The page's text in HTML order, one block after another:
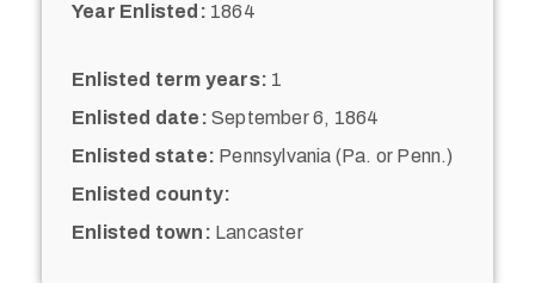
Year Enlisted: 1864
Enlisted term years: 1
Enlisted date: September 6, 1864
Enlisted state: Pennsylvania (Pa. or Penn.)
Enlisted county:
Enlisted town: Lancaster